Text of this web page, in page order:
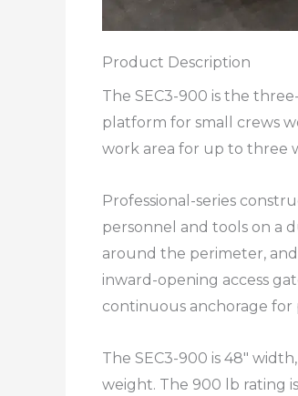
Product Description
The SEC3-900 is the
platform for small crews
work area for up to three
Professional-series
personnel and tools on a
around the perimeter,
inward-opening access
continuous anchorage for
The SEC3-900 is 48″
weight. The 900 lb rating